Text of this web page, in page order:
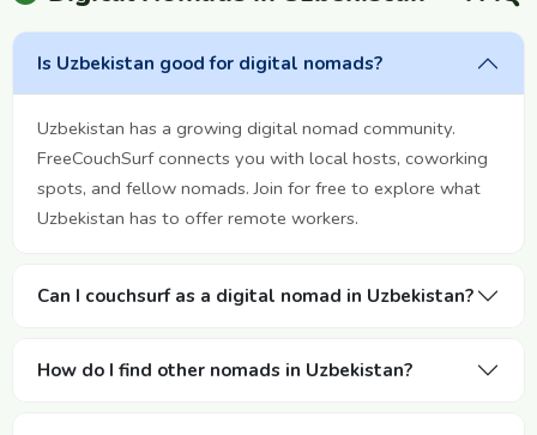
Is Uzbekistan good for digital nomads?
Uzbekistan has a growing digital nomad community.
FreeCouchSurf connects you with local hosts, coworking
spots, and fellow nomads. Join for free to explore what
Uzbekistan has to offer remote workers.
Can I couchsurf as a digital nomad in Uzbekistan?
How do I find other nomads in Uzbekistan?